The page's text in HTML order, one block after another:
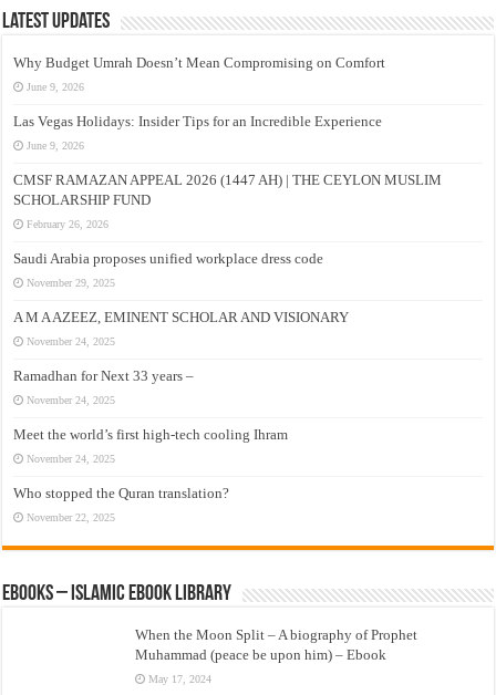
Latest Updates
Why Budget Umrah Doesn’t Mean Compromising on Comfort
June 9, 2026
Las Vegas Holidays: Insider Tips for an Incredible Experience
June 9, 2026
CMSF RAMAZAN APPEAL 2026 (1447 AH) | THE CEYLON MUSLIM
SCHOLARSHIP FUND
February 26, 2026
Saudi Arabia proposes unified workplace dress code
November 29, 2025
A M A AZEEZ, EMINENT SCHOLAR AND VISIONARY
November 24, 2025
Ramadhan for Next 33 years –
November 24, 2025
Meet the world’s first high-tech cooling Ihram
November 24, 2025
Who stopped the Quran translation?
November 22, 2025
eBooks – Islamic eBook Library
When the Moon Split – A biography of Prophet
Muhammad (peace be upon him) – Ebook
May 17, 2024